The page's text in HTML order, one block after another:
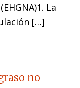
La
[…]
no